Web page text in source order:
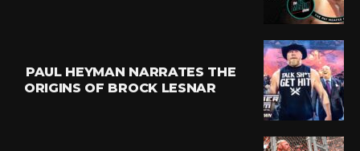
PAUL HEYMAN NARRATES THE
ORIGINS OF BROCK LESNAR